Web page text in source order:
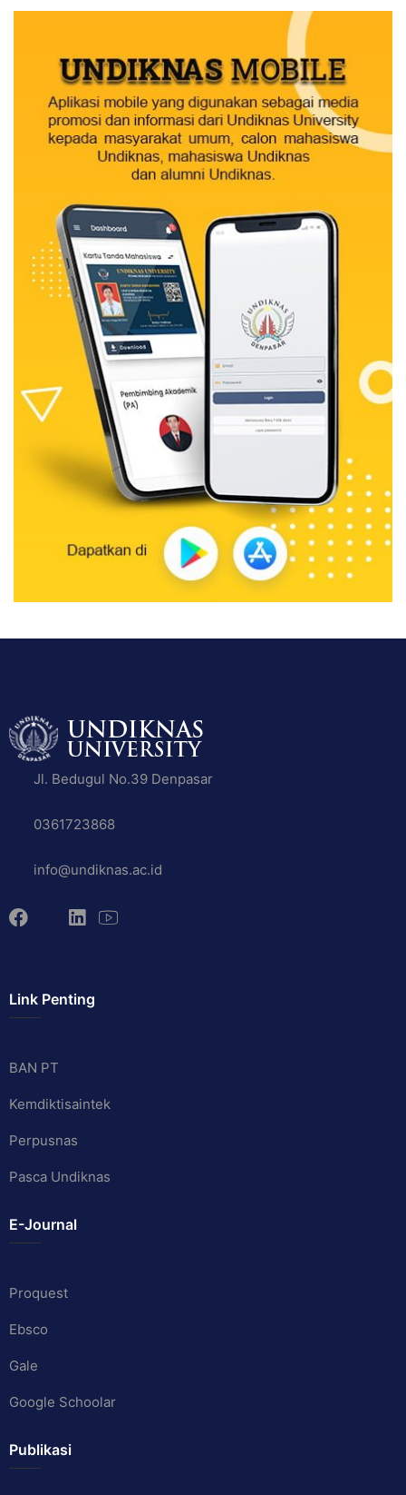
Jl. Bedugul No.39 Denpasar
0361723868
info@undiknas.ac.id
Link Penting
BAN PT
Kemdiktisaintek
Perpusnas
Pasca Undiknas
E-Journal
Proquest
Ebsco
Gale
Google Schoolar
Publikasi